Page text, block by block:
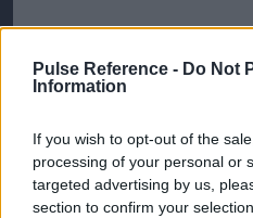
Pulse Reference - Do Not
Information
If you wish to opt-out of the
processing of your personal or
targeted advertising by us,
section to confirm your
in due course as we are
information.